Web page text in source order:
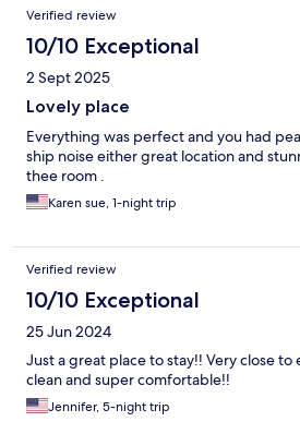
Verified review
10/10 Exceptional
2 Sept 2025
Lovely place
Everything was perfect and you had
ship noise either great location and
thee room .
Karen sue, 1-night trip
Verified review
10/10 Exceptional
25 Jun 2024
Just a great place to stay!! Very close
clean and super comfortable!!
Jennifer, 5-night trip